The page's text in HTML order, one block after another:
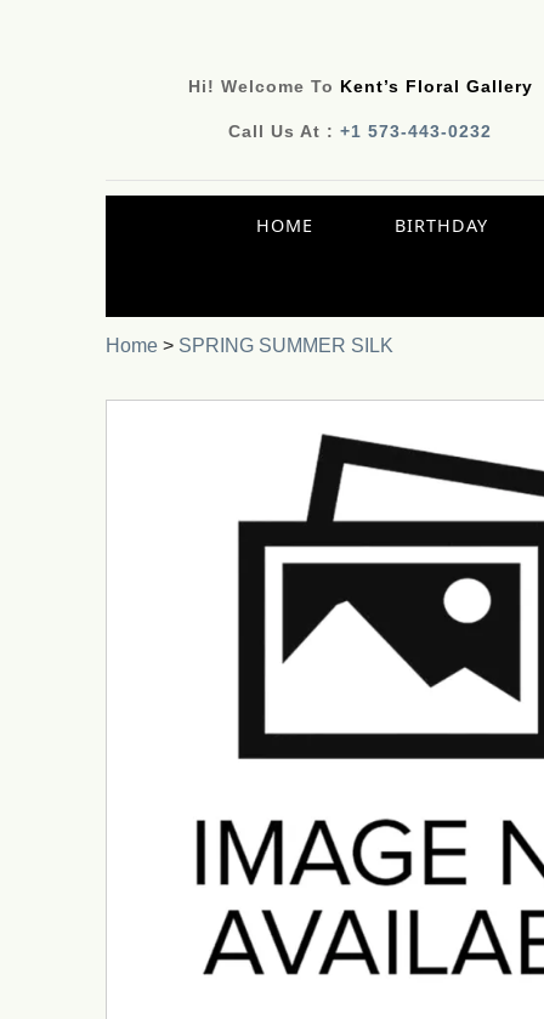
Hi! Welcome To Kent’s Floral Gallery
Call Us At :+1 573-443-0232
HOME BIRTHDAY
Home > SPRING SUMMER SILK